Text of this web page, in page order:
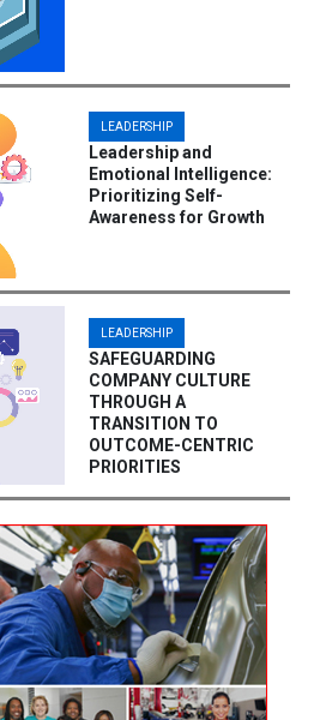
LEADERSHIP
Leadership and
Emotional Intelligence:
Prioritizing Self-
Awareness for Growth
LEADERSHIP
SAFEGUARDING
COMPANY CULTURE
THROUGH A
TRANSITION TO
OUTCOME-CENTRIC
PRIORITIES